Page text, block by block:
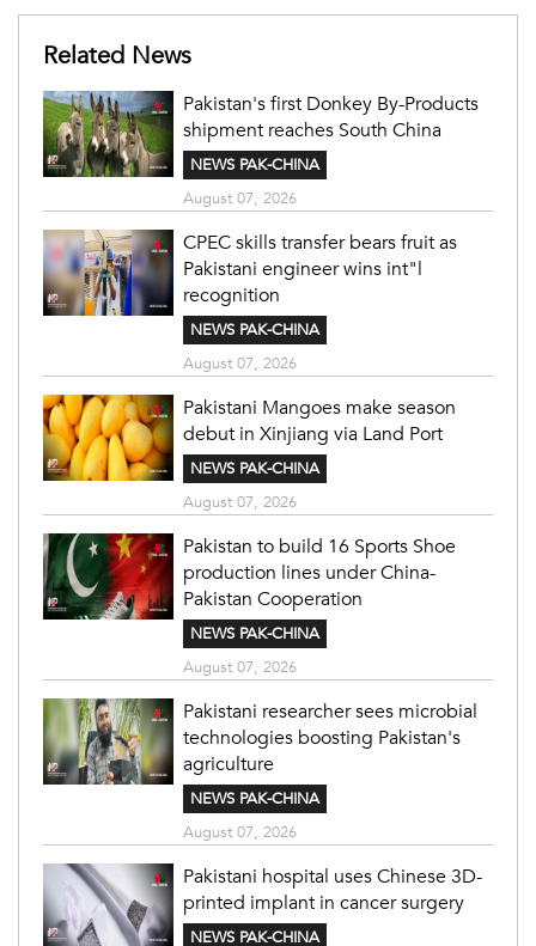
Related News
Pakistan's first Donkey By-Products
shipment reaches South China
NEWS PAK-CHINA
August 07, 2026
CPEC skills transfer bears fruit as
Pakistani engineer wins int"l
recognition
NEWS PAK-CHINA
August 07, 2026
Pakistani Mangoes make season
debut in Xinjiang via Land Port
NEWS PAK-CHINA
August 07, 2026
Pakistan to build 16 Sports Shoe
production lines under China-
Pakistan Cooperation
NEWS PAK-CHINA
August 07, 2026
Pakistani researcher sees microbial
technologies boosting Pakistan's
agriculture
NEWS PAK-CHINA
August 07, 2026
Pakistani hospital uses Chinese 3D-
printed implant in cancer surgery
NEWS PAK-CHINA